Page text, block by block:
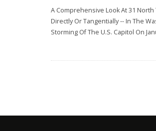
A Comprehensive Look At 31
Directly Or Tangentially -- In The
Storming Of The U.S. Capitol On